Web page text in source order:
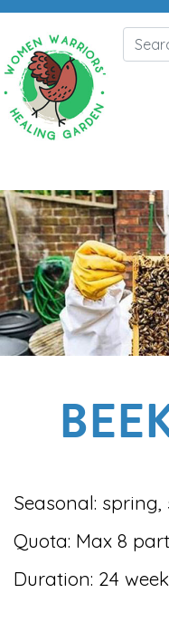
Seasonal:
Quota: Max 8
Duration: 24